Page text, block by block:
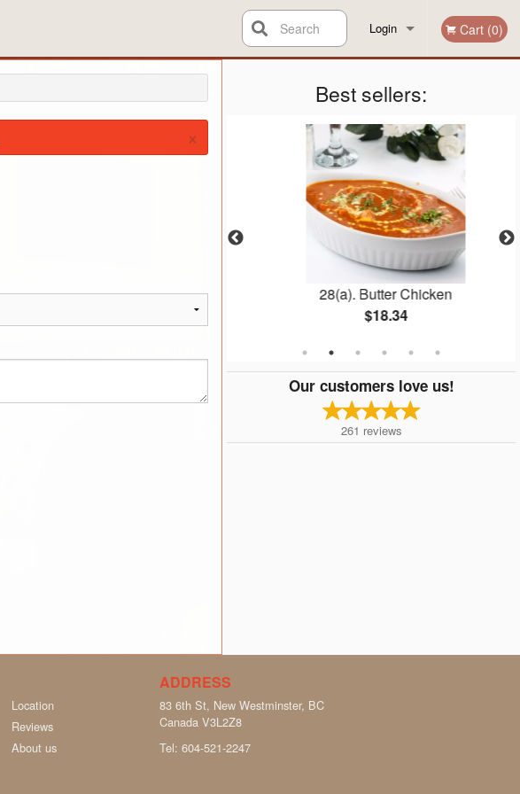
Login
Registration
Cart (0)
Search
Best sellers:
39. Plain Rice
28(a). Butter Chicken
$18.34
Our customers love us!
261 reviews
×
Location
Reviews
About us
ADDRESS
83 6th St, New Westminster, BC
Canada V3L2Z8
Tel: 604-521-2247